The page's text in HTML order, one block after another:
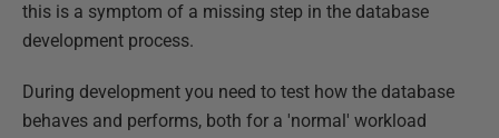
this is a symptom of a missing step in the database
development process.
During development you need to test how the database
behaves and performs, both for a 'normal' workload